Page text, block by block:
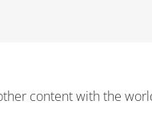
content with the